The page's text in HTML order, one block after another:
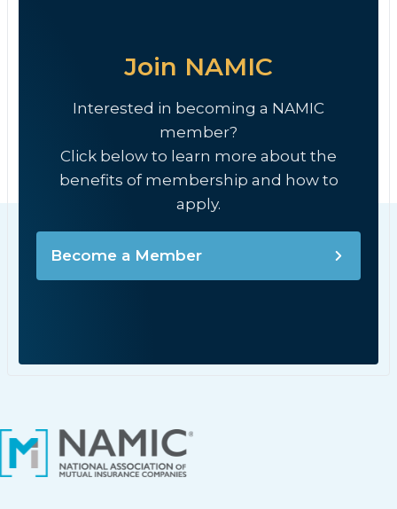
Join NAMIC
Interested in becoming a NAMIC
member?
Click below to learn more about the
benefits of membership and how to
apply.
Become a Member